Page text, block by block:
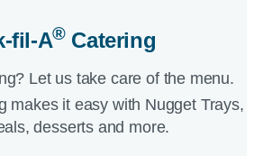
fil-A®Catering​
Let us take care of the menu.
makes it easy with Nugget Trays,
desserts and more.​